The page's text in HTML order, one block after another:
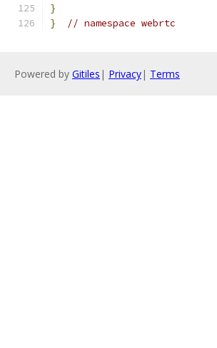
}
}
// namespace webrtc
Powered by Gitiles | Privacy| Terms